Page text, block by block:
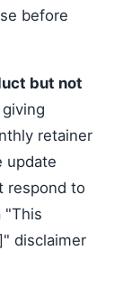
before
but not
retainer
update
respond to
"This
disclaimer